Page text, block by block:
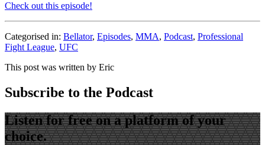
Check out this episode!
Categorised in: Bellator, Episodes, MMA, Podcast, Professional
Fight League, UFC
This post was written by Eric
Subscribe to the Podcast
Listen for free on a platform of your
choice.